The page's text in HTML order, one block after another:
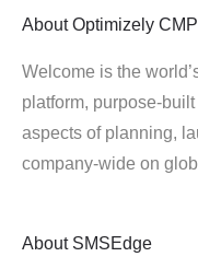
About Optimizely CMP
Welcome is the
platform, purpose-
aspects of planning,
company-wide on
About SMSEdge